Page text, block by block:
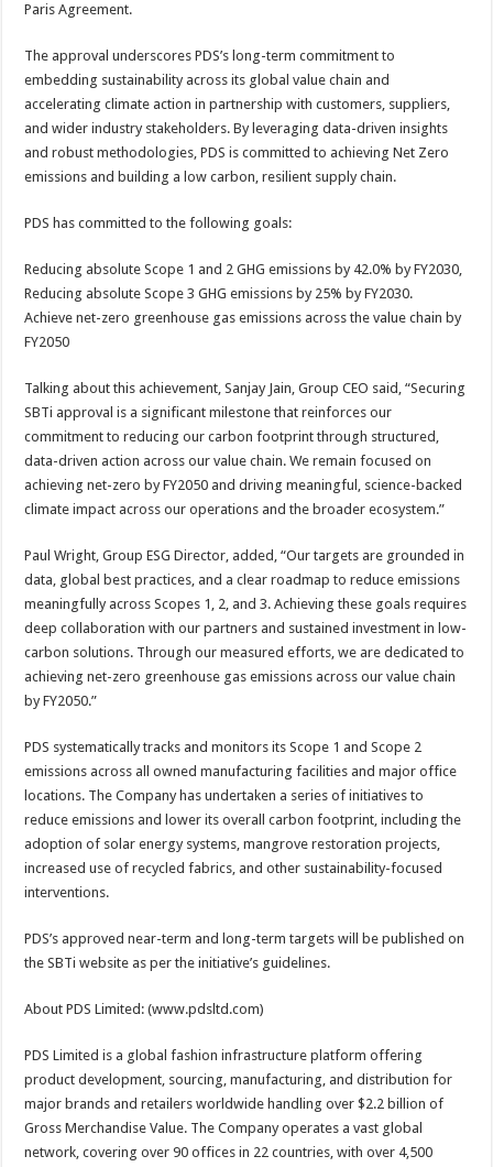
Paris Agreement.
The approval underscores PDS’s long-term commitment to
embedding sustainability across its global value chain and
accelerating climate action in partnership with customers, suppliers,
and wider industry stakeholders. By leveraging data-driven insights
and robust methodologies, PDS is committed to achieving Net Zero
emissions and building a low carbon, resilient supply chain.
PDS has committed to the following goals:
Reducing absolute Scope 1 and 2 GHG emissions by 42.0% by FY2030,
Reducing absolute Scope 3 GHG emissions by 25% by FY2030.
Achieve net-zero greenhouse gas emissions across the value chain by
FY2050
Talking about this achievement, Sanjay Jain, Group CEO said, “Securing
SBTi approval is a significant milestone that reinforces our
commitment to reducing our carbon footprint through structured,
data-driven action across our value chain. We remain focused on
achieving net-zero by FY2050 and driving meaningful, science-backed
climate impact across our operations and the broader ecosystem.”
Paul Wright, Group ESG Director, added, “Our targets are grounded in
data, global best practices, and a clear roadmap to reduce emissions
meaningfully across Scopes 1, 2, and 3. Achieving these goals requires
deep collaboration with our partners and sustained investment in low-
carbon solutions. Through our measured efforts, we are dedicated to
achieving net-zero greenhouse gas emissions across our value chain
by FY2050.”
PDS systematically tracks and monitors its Scope 1 and Scope 2
emissions across all owned manufacturing facilities and major office
locations. The Company has undertaken a series of initiatives to
reduce emissions and lower its overall carbon footprint, including the
adoption of solar energy systems, mangrove restoration projects,
increased use of recycled fabrics, and other sustainability-focused
interventions.
PDS’s approved near-term and long-term targets will be published on
the SBTi website as per the initiative’s guidelines.
About PDS Limited: (www.pdsltd.com)
PDS Limited is a global fashion infrastructure platform offering
product development, sourcing, manufacturing, and distribution for
major brands and retailers worldwide handling over $2.2 billion of
Gross Merchandise Value. The Company operates a vast global
network, covering over 90 offices in 22 countries, with over 4,500